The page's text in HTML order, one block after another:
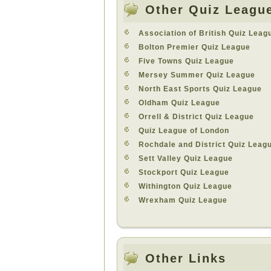
Other Quiz
Association of British Quiz
Bolton Premier Quiz League
Five Towns Quiz League
Mersey Summer Quiz League
North East Sports Quiz League
Oldham Quiz League
Orrell & District Quiz League
Quiz League of London
Rochdale and District Quiz
Sett Valley Quiz League
Stockport Quiz League
Withington Quiz League
Wrexham Quiz League
Other Links